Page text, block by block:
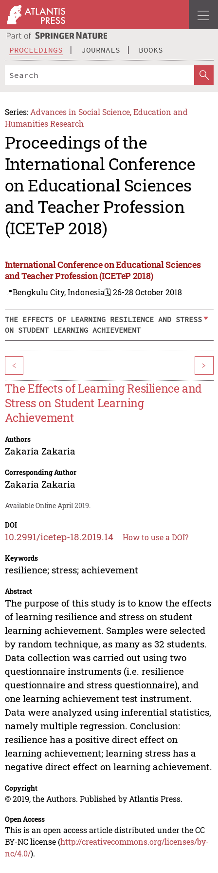
PROCEEDINGS JOURNALS BOOKS
Series: Advances in Social Science, Education and
Humanities Research
Proceedings of the
International Conference
on Educational Sciences
and Teacher Profession
(ICETeP 2018)
International Conference on Educational Sciences
and Teacher Profession (ICETeP 2018)
📍Bengkulu City, Indonesia🗓️ 26-28 October 2018
THE EFFECTS OF LEARNING RESILIENCE AND STRESS
ON STUDENT LEARNING ACHIEVEMENT
< >
The Effects of Learning Resilience and
Stress on Student Learning
Achievement
Authors
Zakaria Zakaria
Corresponding Author
Zakaria Zakaria
Available Online April 2019.
DOI
10.2991/icetep-18.2019.14 How to use a DOI?
Keywords
resilience; stress; achievement
Abstract
The purpose of this study is to know the effects
of learning resilience and stress on student
learning achievement. Samples were selected
by random technique, as many as 32 students.
Data collection was carried out using two
questionnaire instruments (i.e. resilience
questionnaire and stress questionnaire), and
one learning achievement test instrument.
Data were analyzed using inferential statistics,
namely multiple regression. Conclusion:
resilience has a positive direct effect on
learning achievement; learning stress has a
negative direct effect on learning achievement.
Copyright
© 2019, the Authors. Published by Atlantis Press.
Open Access
This is an open access article distributed under the CC
BY-NC license (http://creativecommons.org/licenses/by-
nc/4.0/).